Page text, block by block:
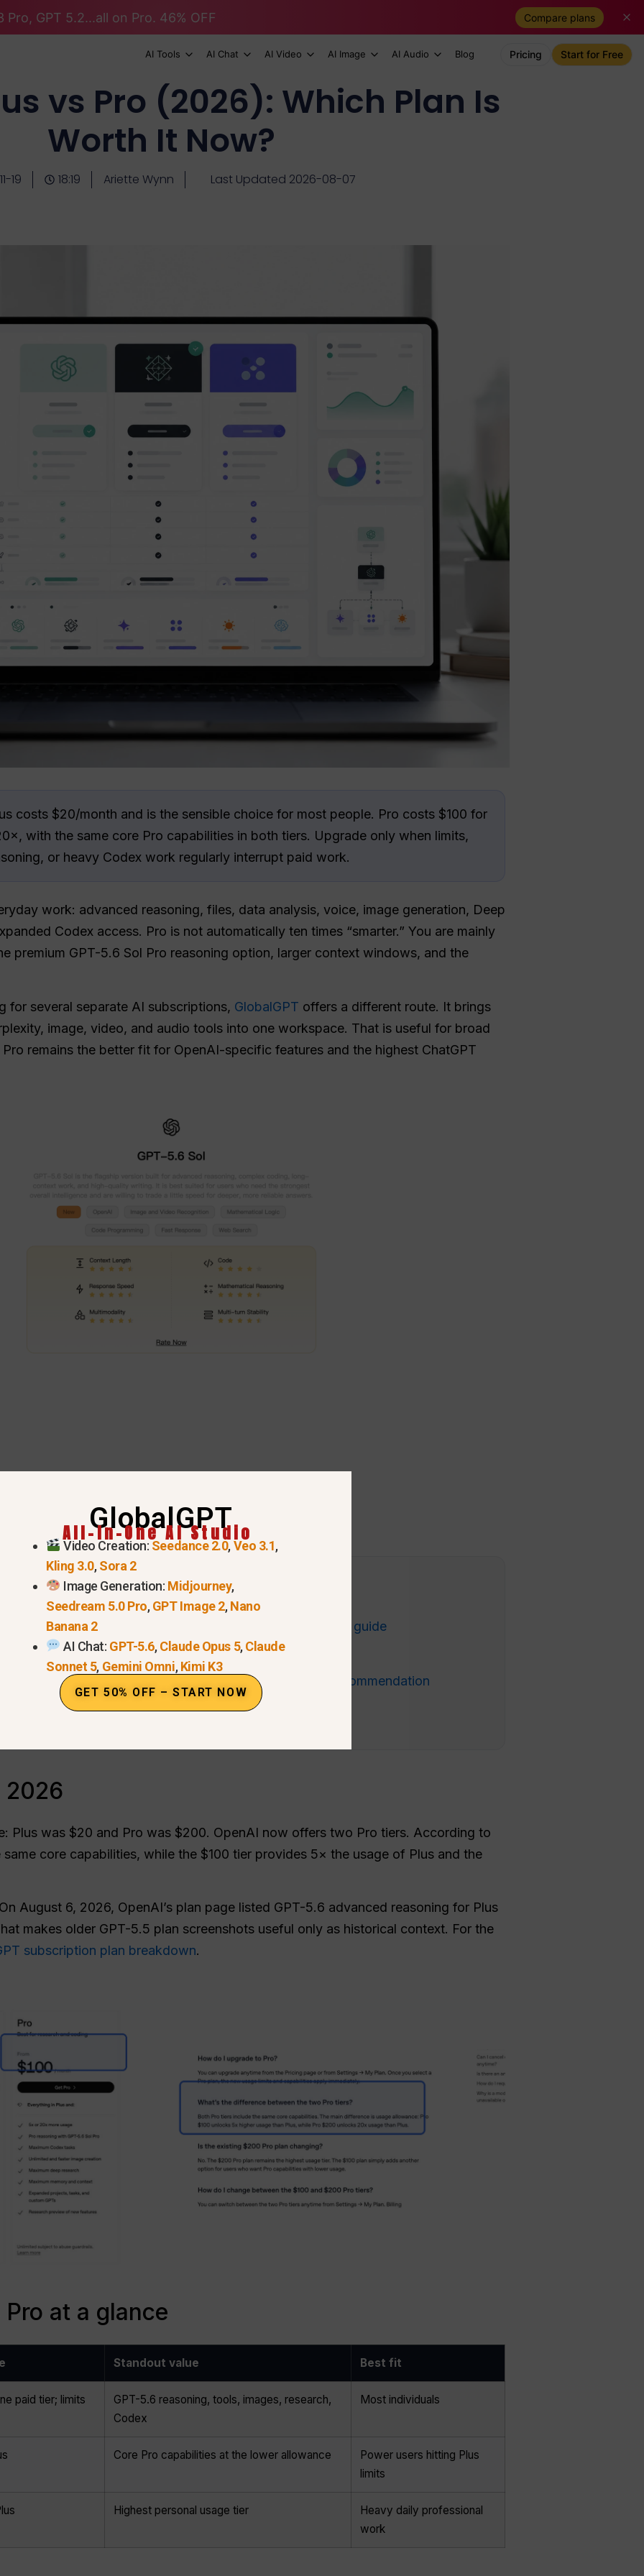
GPT 5.2...all on Pro. 46% OFF Compare plans
AI Tools AI Chat AI Video AI Image AI Audio Blog Pricing Start for Free
vs Pro (2026): Which Plan Is
Worth It Now?
19 18:19 Ariette Wynn Last Updated 2026-08-07
costs $20/month and is the sensible choice for most people. Pro costs $100 for
with the same core Pro capabilities in both tiers. Upgrade only when limits,
or heavy Codex work regularly interrupt paid work.
work: advanced reasoning, files, data analysis, voice, image generation, Deep
Codex access. Pro is not automatically ten times “smarter.” You are mainly
premium GPT-5.6 Sol Pro reasoning option, larger context windows, and the
for several separate AI subscriptions, GlobalGPT offers a different route. It brings
image, video, and audio tools into one workspace. That is useful for broad
remains the better fit for OpenAI-specific features and the highest ChatGPT
Try GPT 5.6 Series Now
Codex access
Images and Sora
Which plan should you choose?
When GlobalGPT fits better
Decision guide
Final recommendation
2026
Plus was $20 and Pro was $200. OpenAI now offers two Pro tiers. According to
same core capabilities, while the $100 tier provides 5× the usage of Plus and the
August 6, 2026, OpenAI’s plan page listed GPT-5.6 advanced reasoning for Plus
makes older GPT-5.5 plan screenshots useful only as historical context. For the
subscription plan breakdown.
at a glance
Standout value Best fit
paid tier; limits
GPT-5.6 reasoning, tools, images, research,
Codex
Most individuals
Core Pro capabilities at the lower allowance
Power users hitting Plus
limits
Highest personal usage tier
Heavy daily professional
work
GlobalGPT
All-In-One AI Studio
Video Creation: Seedance 2.0,Veo 3.1,
Kling 3.0,Sora 2
Image Generation: Midjourney,
Seedream 5.0 Pro,GPT Image 2,Nano
Banana 2
AI Chat: GPT-5.6,Claude Opus 5,Claude
Sonnet 5, Gemini Omni,Kimi K3
GET 50% OFF – START NOW